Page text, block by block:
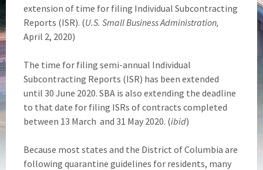
extension of time for filing Individual Subcontracting
Reports (ISR). (U.S. Small Business Administration,
April 2, 2020)
The time for filing semi-annual Individual
Subcontracting Reports (ISR) has been extended
until 30 June 2020. SBA is also extending the deadline
to that date for filing ISRs of contracts completed
between 13 March and 31 May 2020. (ibid)
Because most states and the District of Columbia are
following quarantine guidelines for residents, many